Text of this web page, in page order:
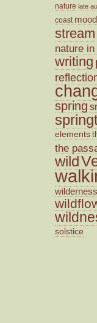
nature late
coast
stream
nature
writing
spring
elements
the
wild
solstice